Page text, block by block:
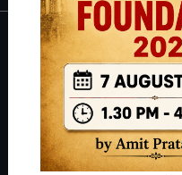
About
About Us
Our Philosophy
Work With Us